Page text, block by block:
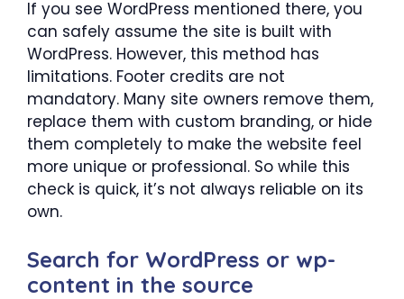
If you see WordPress mentioned there, you
can safely assume the site is built with
WordPress. However, this method has
limitations. Footer credits are not
mandatory. Many site owners remove them,
replace them with custom branding, or hide
them completely to make the website feel
more unique or professional. So while this
check is quick, it’s not always reliable on its
own.
Search for WordPress or wp-
content in the source